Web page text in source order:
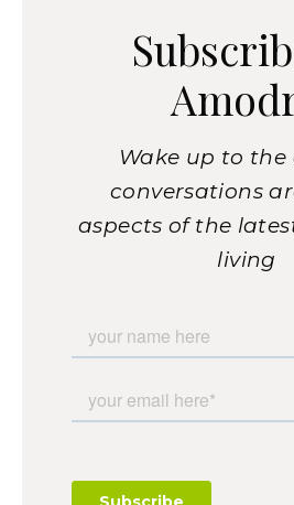
Wake up to
conversations
aspects of the
living